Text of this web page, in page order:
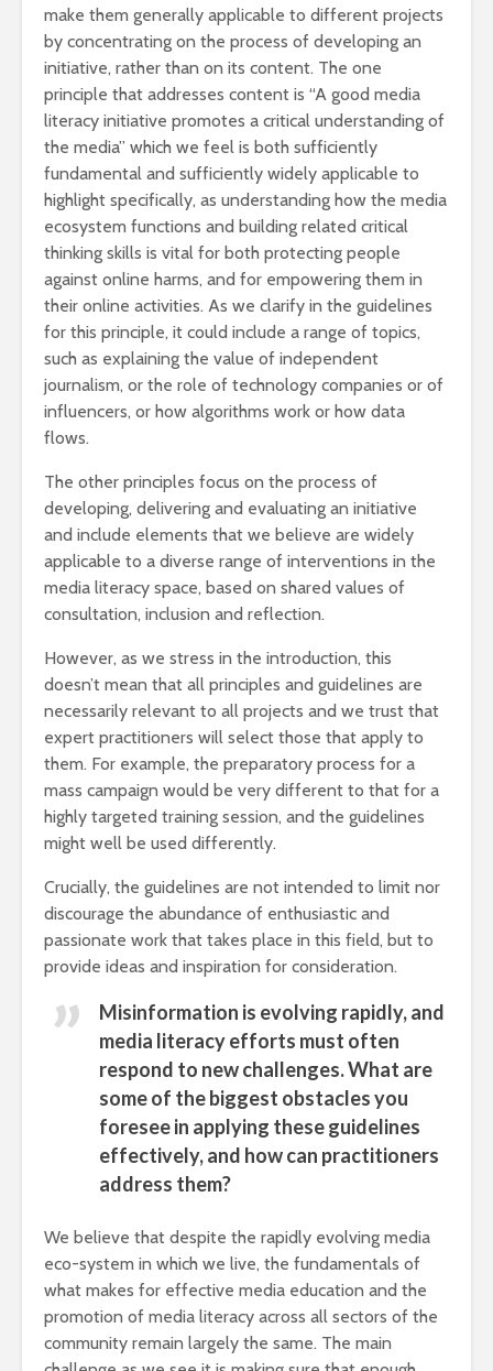
make them generally applicable to different projects
by concentrating on the process of developing an
initiative, rather than on its content. The one
principle that addresses content is “A good media
literacy initiative promotes a critical understanding of
the media” which we feel is both sufficiently
fundamental and sufficiently widely applicable to
highlight specifically, as understanding how the media
ecosystem functions and building related critical
thinking skills is vital for both protecting people
against online harms, and for empowering them in
their online activities. As we clarify in the guidelines
for this principle, it could include a range of topics,
such as explaining the value of independent
journalism, or the role of technology companies or of
influencers, or how algorithms work or how data
flows.
The other principles focus on the process of
developing, delivering and evaluating an initiative
and include elements that we believe are widely
applicable to a diverse range of interventions in the
media literacy space, based on shared values of
consultation, inclusion and reflection.
However, as we stress in the introduction, this
doesn’t mean that all principles and guidelines are
necessarily relevant to all projects and we trust that
expert practitioners will select those that apply to
them. For example, the preparatory process for a
mass campaign would be very different to that for a
highly targeted training session, and the guidelines
might well be used differently.
Crucially, the guidelines are not intended to limit nor
discourage the abundance of enthusiastic and
passionate work that takes place in this field, but to
provide ideas and inspiration for consideration.
Misinformation is evolving rapidly, and
media literacy efforts must often
respond to new challenges. What are
some of the biggest obstacles you
foresee in applying these guidelines
effectively, and how can practitioners
address them?
We believe that despite the rapidly evolving media
eco-system in which we live, the fundamentals of
what makes for effective media education and the
promotion of media literacy across all sectors of the
community remain largely the same. The main